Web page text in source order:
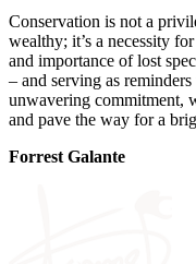
Conservation is not a
wealthy; it’s a necessity
and importance of lost
– and serving as
unwavering commitment,
and pave the way for a
Forrest Galante